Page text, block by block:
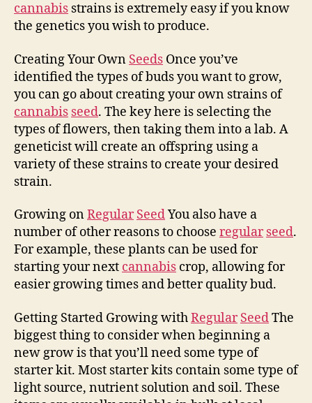
cannabis strains is extremely easy if you know
the genetics you wish to produce.
Creating Your Own Seeds Once you’ve
identified the types of buds you want to grow,
you can go about creating your own strains of
cannabis seed. The key here is selecting the
types of flowers, then taking them into a lab. A
geneticist will create an offspring using a
variety of these strains to create your desired
strain.
Growing onRegular SeedYou also have a
number of other reasons to choose regular seed.
For example, these plants can be used for
starting your next cannabis crop, allowing for
easier growing times and better quality bud.
Getting Started Growing withRegular SeedThe
biggest thing to consider when beginning a
new grow is that you’ll need some type of
starter kit. Most starter kits contain some type of
light source, nutrient solution and soil. These